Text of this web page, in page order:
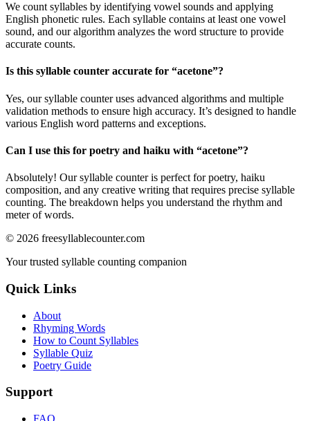
We count syllables by identifying vowel sounds and applying
English phonetic rules. Each syllable contains at least one vowel
sound, and our algorithm analyzes the word structure to provide
accurate counts.
Is this syllable counter accurate for “acetone”?
Yes, our syllable counter uses advanced algorithms and multiple
validation methods to ensure high accuracy. It’s designed to handle
various English word patterns and exceptions.
Can I use this for poetry and haiku with “acetone”?
Absolutely! Our syllable counter is perfect for poetry, haiku
composition, and any creative writing that requires precise syllable
counting. The breakdown helps you understand the rhythm and
meter of words.
© 2026 freesyllablecounter.com
Your trusted syllable counting companion
Quick Links
About
Rhyming Words
How to Count Syllables
Syllable Quiz
Poetry Guide
Support